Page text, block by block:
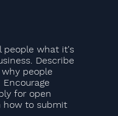
people what it's
Describe
people
for open
how to submit